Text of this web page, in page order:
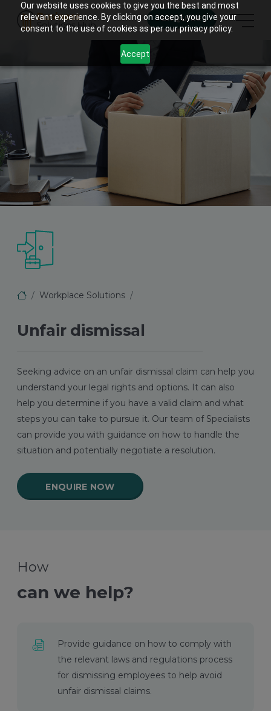
Our website uses cookies to give you the best and most
relevant experience. By clicking on accept, you give your
consent to the use of cookies as per our privacy policy.
Accept
ENQUIRE
Workplace Solutions
Unfair dismissal
Seeking advice on an unfair dismissal claim can help you
understand your legal rights and options. It can also
help you determine if you have a valid claim and what
steps you can take to pursue it. Our team of Specialists
can provide you with guidance on how to handle the
situation and potentially negotiate a resolution.
ENQUIRE NOW
How
can we help?
Provide guidance on how to comply with
the relevant laws and regulations process
for dismissing employees to help avoid
unfair dismissal claims.